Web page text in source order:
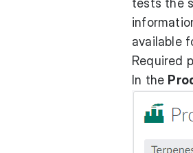
tests the
available
Required
In the